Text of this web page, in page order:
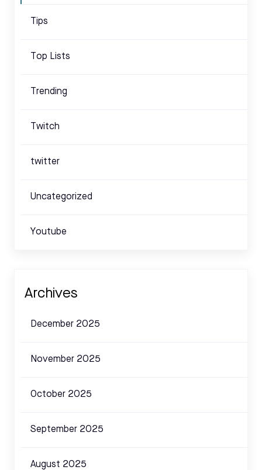
Tips
Top Lists
Trending
Twitch
twitter
Uncategorized
Youtube
Archives
December 2025
November 2025
October 2025
September 2025
August 2025